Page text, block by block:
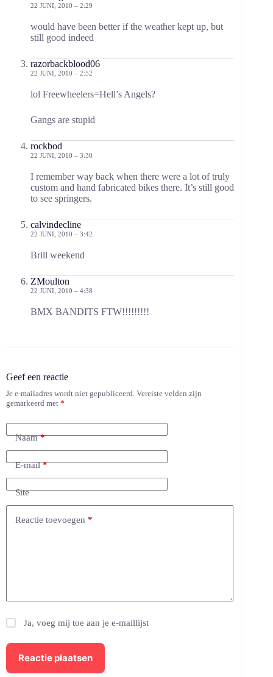
22 JUNI, 2010 – 2:29
would have been better if the weather kept up, but
still good indeed
razorbackblood06
22 JUNI, 2010 – 2:52
lol Freewheelers=Hell’s Angels?
Gangs are stupid
rockbod
22 JUNI, 2010 – 3:30
I remember way back when there were a lot of truly
custom and hand fabricated bikes there. It’s still good
to see springers.
calvindecline
22 JUNI, 2010 – 3:42
Brill weekend
ZMoulton
22 JUNI, 2010 – 4:38
BMX BANDITS FTW!!!!!!!!!
Geef een reactie
Je e-mailadres wordt niet gepubliceerd. Vereiste velden zijn
gemarkeerd met *
Naam*
E-mail*
Site
Reactie toevoegen *
Ja, voeg mij toe aan je e-maillijst
Reactie plaatsen